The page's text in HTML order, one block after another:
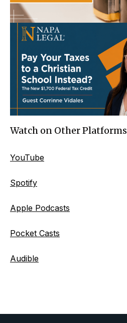
Watch on Other Platforms
YouTube
Spotify
Apple Podcasts
Pocket Casts
Audible